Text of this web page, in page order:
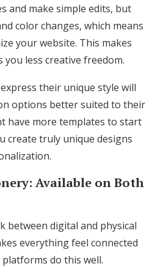
and make simple edits, but
color changes, which means
your website. This makes
less creative freedom.
their unique style will
options better suited to their
have more templates to start
create truly unique designs
Available on Both
between digital and physical
everything feel connected
do this well.